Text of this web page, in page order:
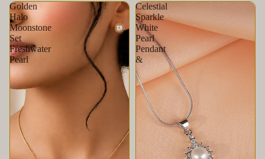
Golden
Halo
Moonstone
Set
Freshwater
Pearl
Celestial
Sparkle
White
Pearl
Pendant
&